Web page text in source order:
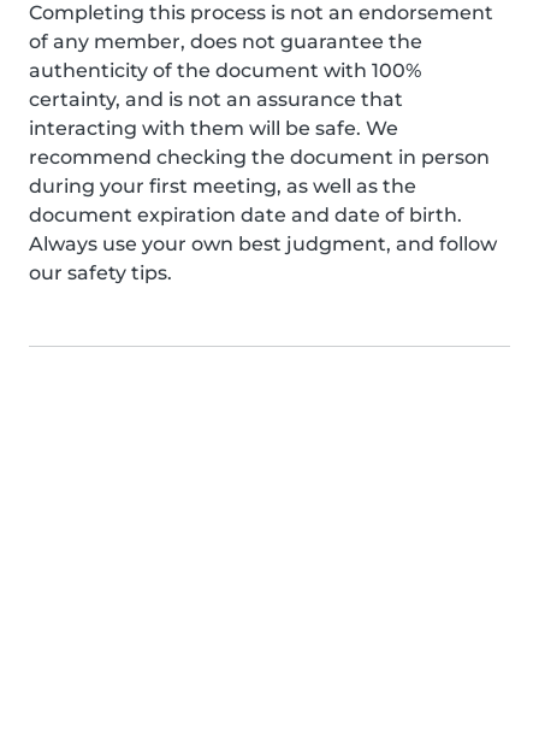
Completing this process is not an endorsement
of any member, does not guarantee the
authenticity of the document with 100%
certainty, and is not an assurance that
interacting with them will be safe. We
recommend checking the document in person
during your first meeting, as well as the
document expiration date and date of birth.
Always use your own best judgment, and follow
our safety tips.